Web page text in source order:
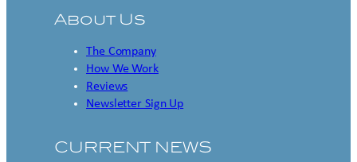
About Us
The Company
How We Work
Reviews
Newsletter Sign Up
CURRENT NEWS